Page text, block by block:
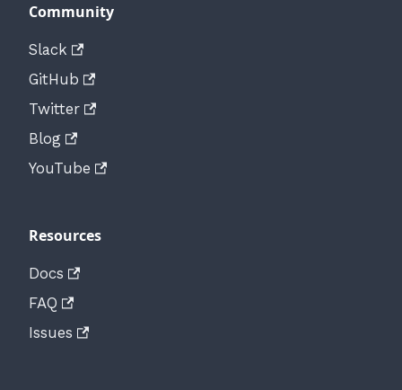
Community
Slack
GitHub
Twitter
Blog
YouTube
Resources
Docs
FAQ
Issues